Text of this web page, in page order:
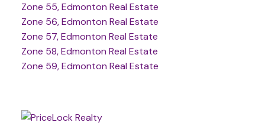
Zone 55, Edmonton Real Estate
Zone 56, Edmonton Real Estate
Zone 57, Edmonton Real Estate
Zone 58, Edmonton Real Estate
Zone 59, Edmonton Real Estate